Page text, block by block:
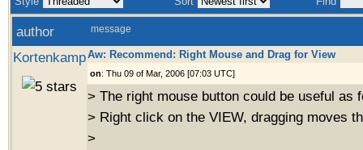
author message
KortenkampAw: Recommend: Right Mouse and Drag for View
on: Thu 09 of Mar, 2006 [07:03 UTC]
> The right mouse button could be useful as
> Right click on the VIEW, dragging moves
>